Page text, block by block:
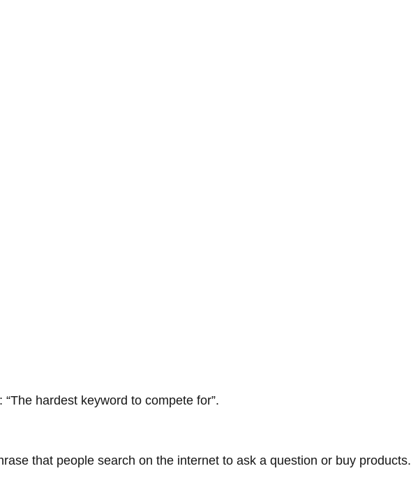
hardest keyword to compete for”.
that people search on the internet to ask a question or buy products.